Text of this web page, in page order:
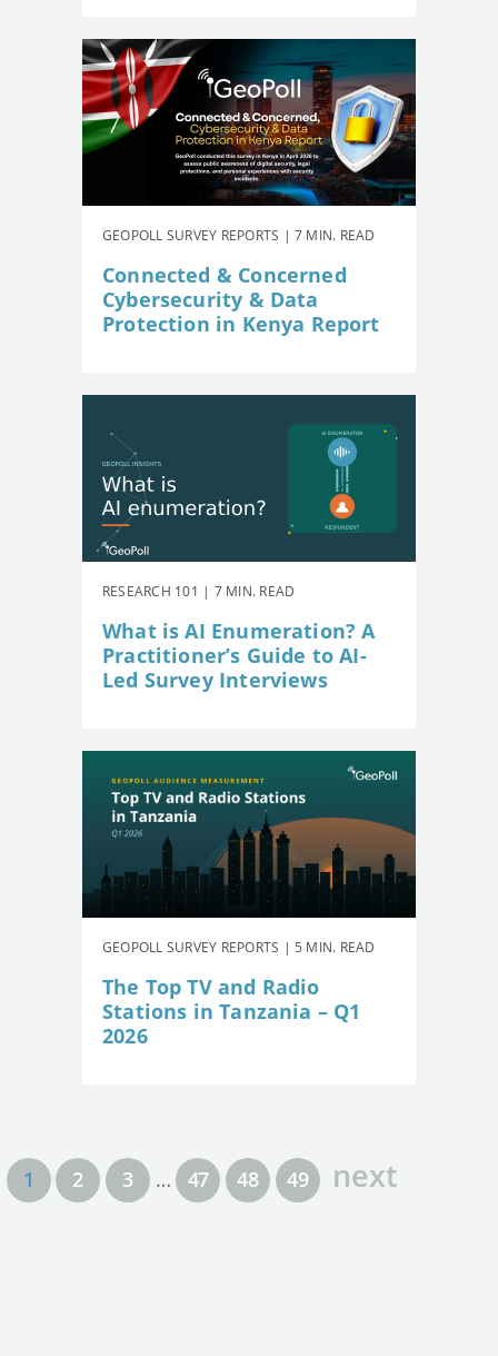
GEOPOLL SURVEY REPORTS | 7 MIN. READ
Connected & Concerned
Cybersecurity & Data
Protection in Kenya Report
RESEARCH 101 | 7 MIN. READ
What is AI Enumeration? A
Practitioner’s Guide to AI-
Led Survey Interviews
GEOPOLL SURVEY REPORTS | 5 MIN. READ
The Top TV and Radio
Stations in Tanzania – Q1
2026
1 2 3 … 47 48 49 next